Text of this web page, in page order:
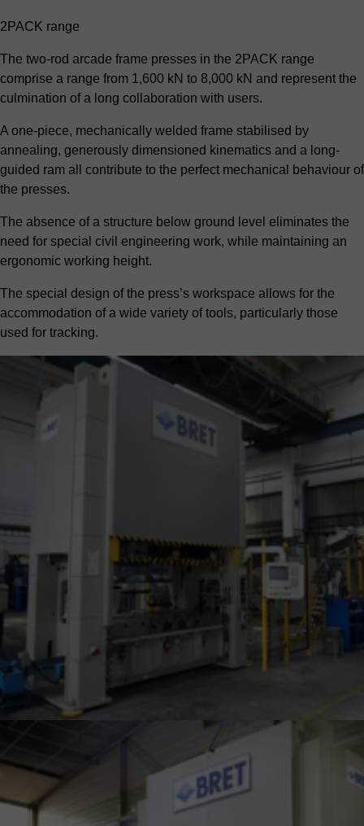
2PACK range
The two-rod arcade frame presses in the 2PACK range
comprise a range from 1,600 kN to 8,000 kN and represent the
culmination of a long collaboration with users.
A one-piece, mechanically welded frame stabilised by
annealing, generously dimensioned kinematics and a long-
guided ram all contribute to the perfect mechanical behaviour of
the presses.
The absence of a structure below ground level eliminates the
need for special civil engineering work, while maintaining an
ergonomic working height.
The special design of the press’s workspace allows for the
accommodation of a wide variety of tools, particularly those
used for tracking.